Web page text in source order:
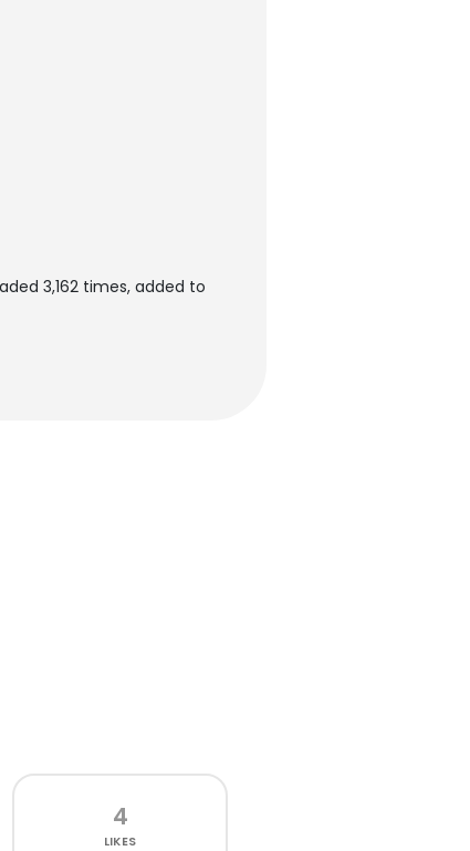
3,162 times, added to
4
LIKES